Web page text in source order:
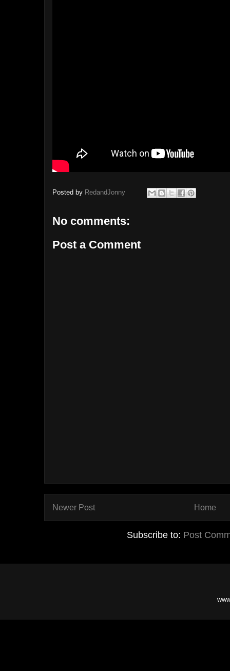
Posted by RedandJonny
No comments:
Post a Comment
Newer Post Home
Subscribe to: Post